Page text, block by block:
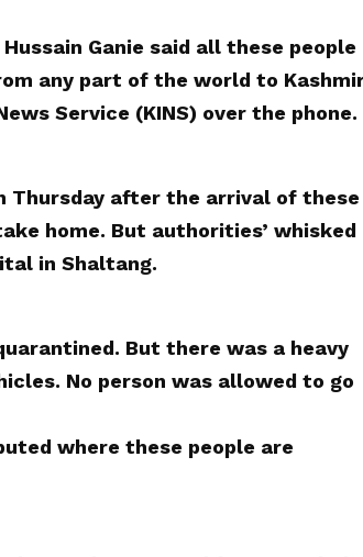
Ganie said all these people
any part of the world to
Service (KINS) over the phone.
Thursday after the arrival of these
home. But authorities’ whisked
in Shaltang.
But there was a heavy
No person was allowed to go
where these people are